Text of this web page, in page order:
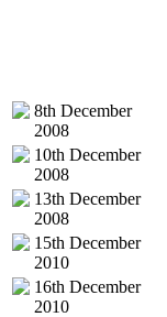
8th December
2008
10th December
2008
13th December
2008
15th December
2010
16th December
2010